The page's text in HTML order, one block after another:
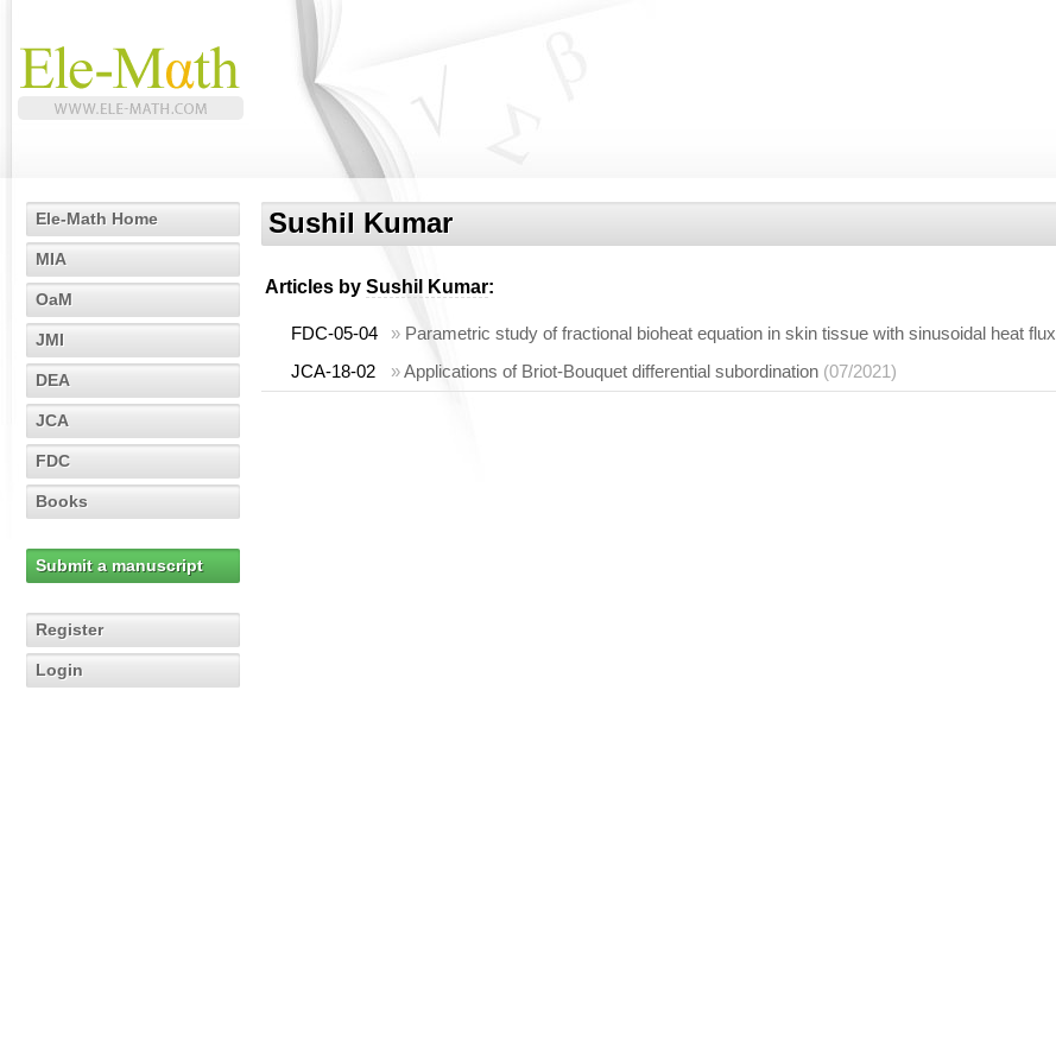
Ele-Math Home
MIA
OaM
JMI
DEA
JCA
FDC
Books
Submit a manuscript
Register
Login
Sushil Kumar
Articles by Sushil Kumar:
FDC-05-04 » Parametric study of fractional bioheat equation in skin tissue with sinusoidal heat flux
JCA-18-02
»Applications of Briot-Bouquet differential subordination (07/2021)